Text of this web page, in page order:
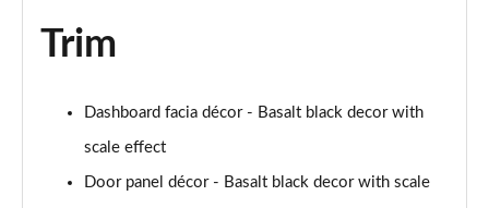
Trim
Dashboard facia décor - Basalt black decor with
scale effect
Door panel décor - Basalt black decor with scale